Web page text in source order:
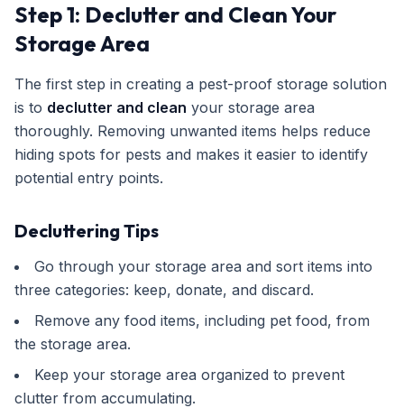
Step 1: Declutter and Clean Your
Storage Area
The first step in creating a pest-proof storage solution
is to declutter and clean your storage area
thoroughly. Removing unwanted items helps reduce
hiding spots for pests and makes it easier to identify
potential entry points.
Decluttering Tips
Go through your storage area and sort items into
three categories: keep, donate, and discard.
Remove any food items, including pet food, from
the storage area.
Keep your storage area organized to prevent
clutter from accumulating.